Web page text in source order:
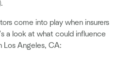
come into play when insurers
a look at what could influence
Los Angeles, CA: